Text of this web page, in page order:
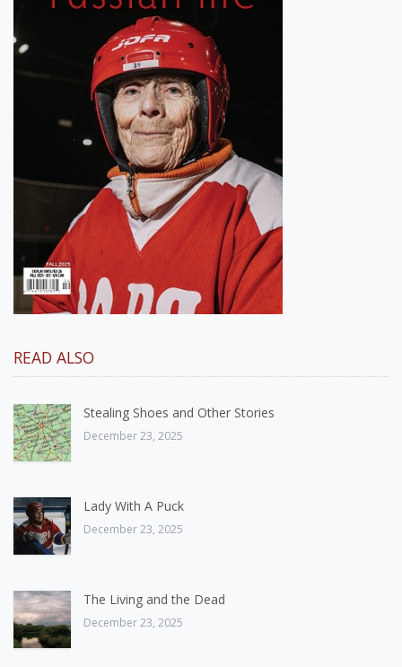
READ ALSO
Stealing Shoes and Other Stories
December 23, 2025
Lady With A Puck
December 23, 2025
The Living and the Dead
December 23, 2025